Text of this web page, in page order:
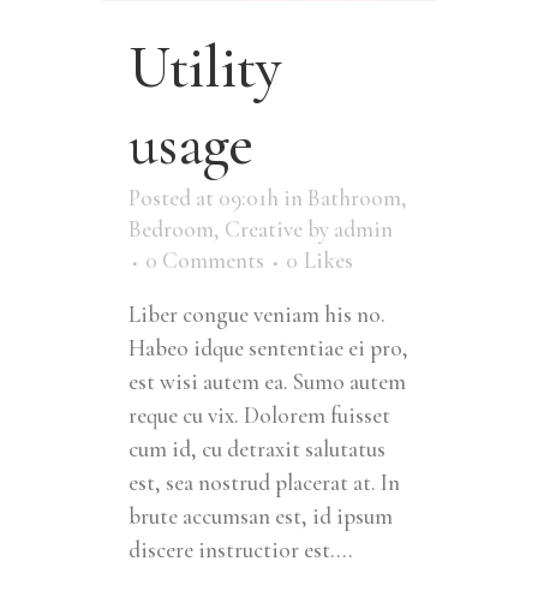
Utility
usage
Posted at 09:01h in Bathroom,
Bedroom, Creative by admin
0 Comments
0 Likes
Liber congue veniam his no.
Habeo idque sententiae ei pro,
est wisi autem ea. Sumo autem
reque cu vix. Dolorem fuisset
cum id, cu detraxit salutatus
est, sea nostrud placerat at. In
brute accumsan est, id ipsum
discere instructior est....